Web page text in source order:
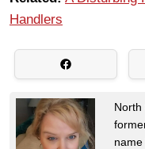
Handlers
North
name